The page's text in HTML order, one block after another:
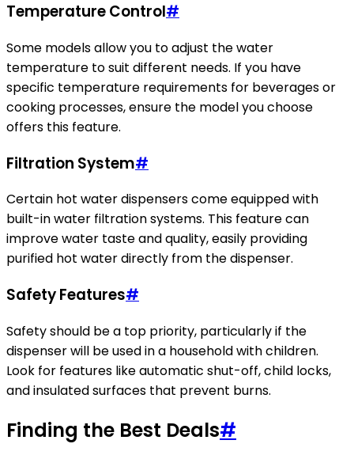
Temperature Control#
Some models allow you to adjust the water
temperature to suit different needs. If you have
specific temperature requirements for beverages or
cooking processes, ensure the model you choose
offers this feature.
Filtration System#
Certain hot water dispensers come equipped with
built-in water filtration systems. This feature can
improve water taste and quality, easily providing
purified hot water directly from the dispenser.
Safety Features#
Safety should be a top priority, particularly if the
dispenser will be used in a household with children.
Look for features like automatic shut-off, child locks,
and insulated surfaces that prevent burns.
Finding the Best Deals#